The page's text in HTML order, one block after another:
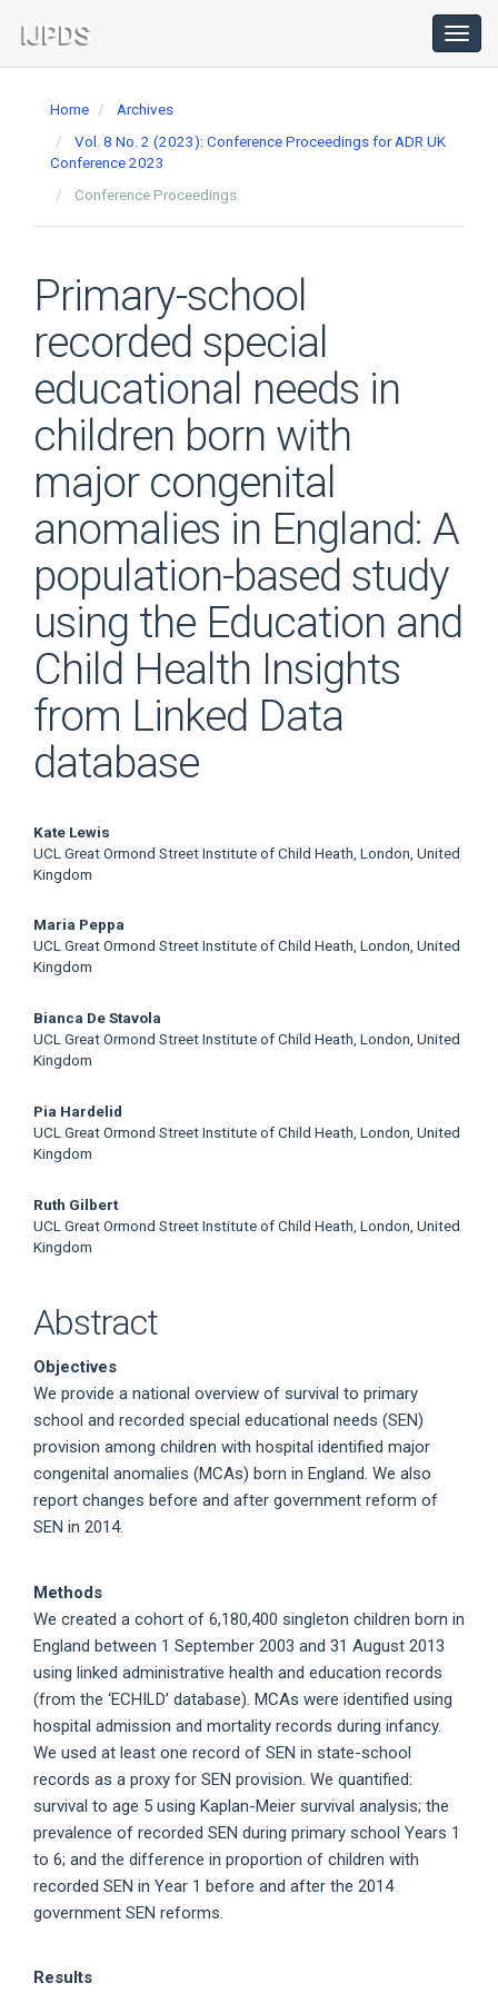
Navigation
Main
Home
Archives
Vol. 8 No. 2 (2023): Conference Proceedings for ADR UK
Conference 2023
Conference Proceedings
Primary-school
recorded special
educational needs in
children born with
major congenital
anomalies in England: A
population-based study
using the Education and
Child Health Insights
from Linked Data
database
Main
Article
Content
Kate Lewis
UCL Great Ormond Street Institute of Child Heath, London, United
Kingdom
Maria Peppa
UCL Great Ormond Street Institute of Child Heath, London, United
Kingdom
Bianca De Stavola
UCL Great Ormond Street Institute of Child Heath, London, United
Kingdom
Pia Hardelid
UCL Great Ormond Street Institute of Child Heath, London, United
Kingdom
Ruth Gilbert
UCL Great Ormond Street Institute of Child Heath, London, United
Kingdom
Abstract
Objectives
We provide a national overview of survival to primary
school and recorded special educational needs (SEN)
provision among children with hospital identified major
congenital anomalies (MCAs) born in England. We also
report changes before and after government reform of
SEN in 2014.
Methods
We created a cohort of 6,180,400 singleton children born in
England between 1 September 2003 and 31 August 2013
using linked administrative health and education records
(from the ‘ECHILD’ database). MCAs were identified using
hospital admission and mortality records during infancy.
We used at least one record of SEN in state-school
records as a proxy for SEN provision. We quantified:
survival to age 5 using Kaplan-Meier survival analysis; the
prevalence of recorded SEN during primary school Years 1
to 6; and the difference in proportion of children with
recorded SEN in Year 1 before and after the 2014
government SEN reforms.
Results